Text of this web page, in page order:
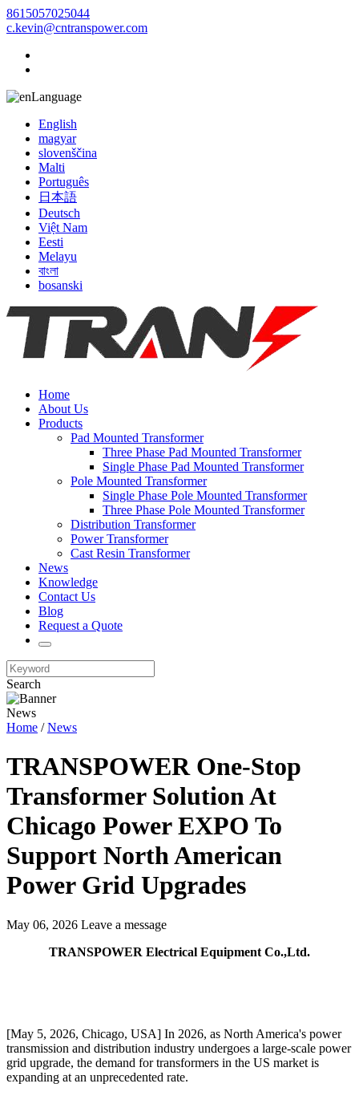
8615057025044
c.kevin@cntranspower.com
Language
English
magyar
slovenščina
Malti
Português
日本語
Deutsch
Việt Nam
Eesti
Melayu
বাংলা
bosanski
Home
About Us
Products
Pad Mounted Transformer
Three Phase Pad Mounted Transformer
Single Phase Pad Mounted Transformer
Pole Mounted Transformer
Single Phase Pole Mounted Transformer
Three Phase Pole Mounted Transformer
Distribution Transformer
Power Transformer
Cast Resin Transformer
News
Knowledge
Contact Us
Blog
Request a Quote
Search
News
Home /News
TRANSPOWER One-Stop
Transformer Solution At
Chicago Power EXPO To
Support North American
Power Grid Upgrades
May 06, 2026 Leave a message
TRANSPOWER Electrical Equipment Co.,Ltd.
[May 5, 2026, Chicago, USA] In 2026, as North America's power
transmission and distribution industry undergoes a large-scale power
grid upgrade, the demand for transformers in the US market is
expanding at an unprecedented rate.